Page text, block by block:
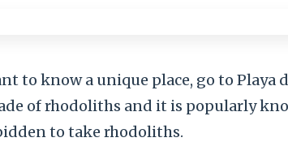
to know a unique place, go to Playa
of rhodoliths and it is popularly
to take rhodoliths.